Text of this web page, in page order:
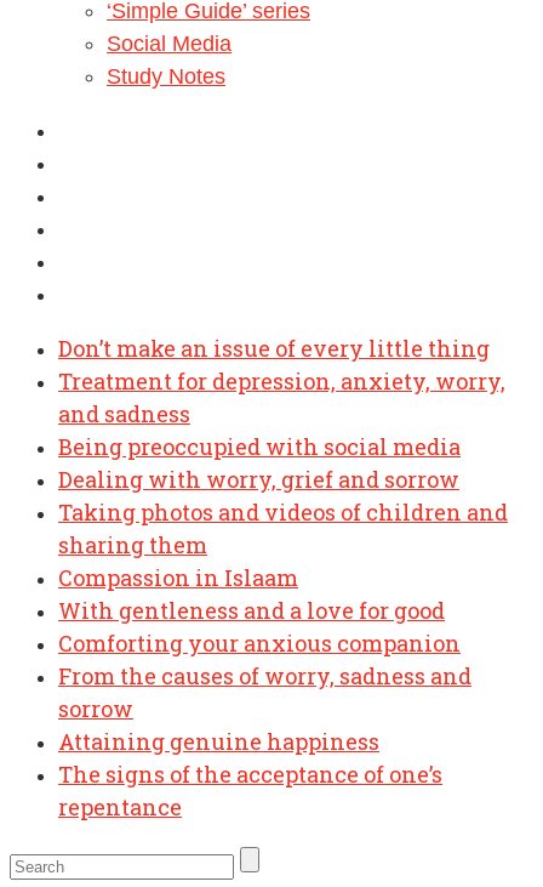
‘Simple Guide’ series
Social Media
Study Notes
Don’t make an issue of every little thing
Treatment for depression, anxiety, worry,
and sadness
Being preoccupied with social media
Dealing with worry, grief and sorrow
Taking photos and videos of children and
sharing them
Compassion in Islaam
With gentleness and a love for good
Comforting your anxious companion
From the causes of worry, sadness and
sorrow
Attaining genuine happiness
The signs of the acceptance of one’s
repentance